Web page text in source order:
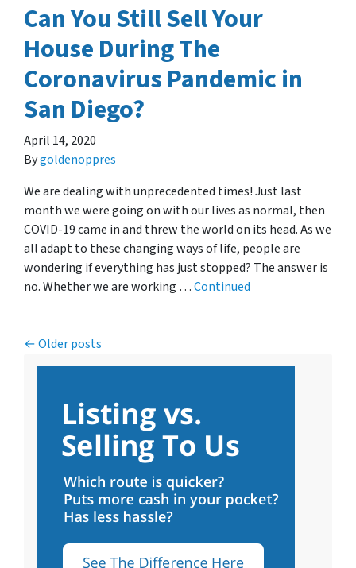
Can You Still Sell Your
House During The
Coronavirus Pandemic in
San Diego?
April 14, 2020
Bygoldenoppres
We are dealing with unprecedented times! Just last
month we were going on with our lives as normal, then
COVID-19 came in and threw the world on its head. As we
all adapt to these changing ways of life, people are
wondering if everything has just stopped? The answer is
no. Whether we are working …Continued
Posts navigation
Older posts